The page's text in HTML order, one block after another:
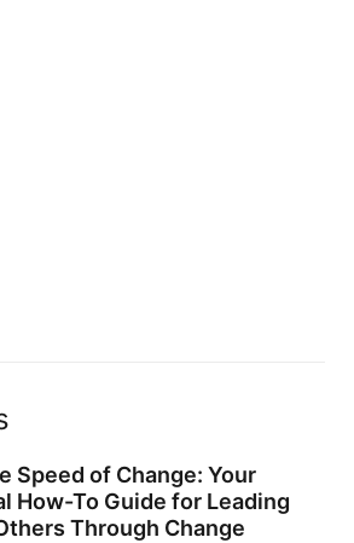
after you
Speed of Change: Your
How-To Guide for Leading
Through Change